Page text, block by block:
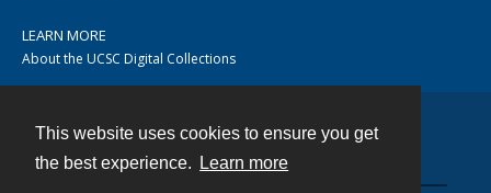
This website uses cookies to ensure you get
the best experience.
Learn more
LEARN MORE
About the UCSC Digital Collections